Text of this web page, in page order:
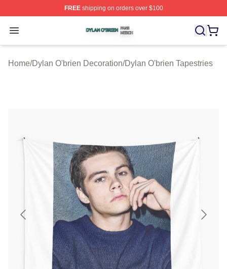
FREEshipping on orders over $100
Open menu
Dylan O'brien Shop ⚡️ Officially Licensed Dylan
Home/Dylan O'brien Decoration/Dylan O'brien Tapestries